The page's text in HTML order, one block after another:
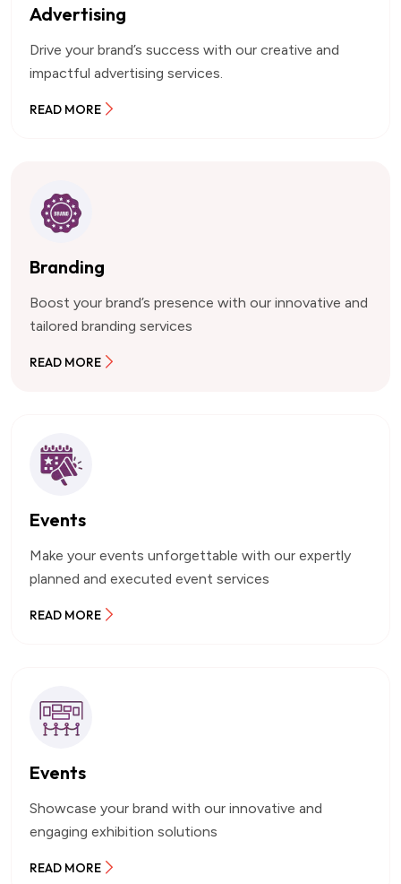
Advertising
Drive your brand’s success with our creative and
impactful advertising services.
READ MORE
Branding
Boost your brand’s presence with our innovative and
tailored branding services
READ MORE
Events
Make your events unforgettable with our expertly
planned and executed event services
READ MORE
Events
Showcase your brand with our innovative and
engaging exhibition solutions
READ MORE